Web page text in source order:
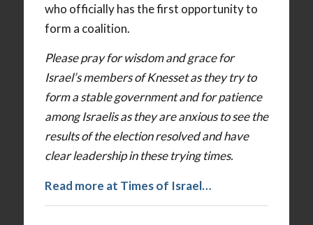
who officially has the first opportunity to
form a coalition.
Please pray for wisdom and grace for
Israel’s members of Knesset as they try to
form a stable government and for patience
among Israelis as they are anxious to see the
results of the election resolved and have
clear leadership in these trying times.
Read more at Times of Israel…